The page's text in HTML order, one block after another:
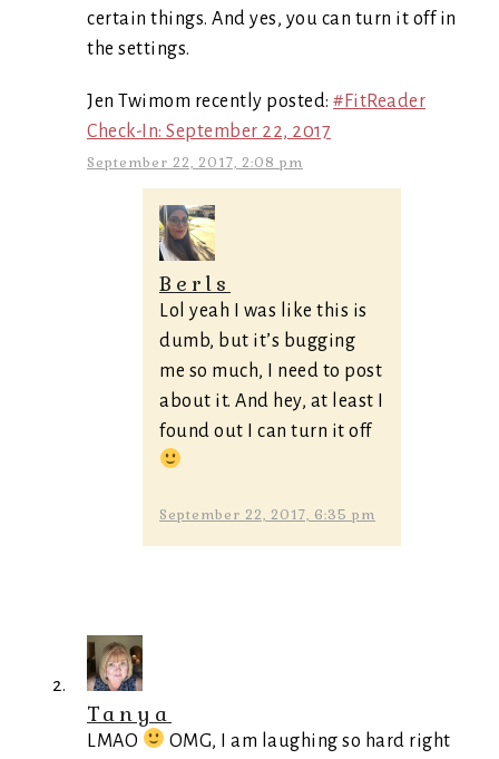
certain things. And yes, you can turn it off in
the settings.
Jen Twimom recently posted: #FitReader
Check-In: September 22, 2017
September 22, 2017, 2:08 pm
Berls
Lol yeah I was like this is
dumb, but it’s bugging
me so much, I need to post
about it. And hey, at least I
found out I can turn it off
September 22, 2017, 6:35 pm
Tanya
LMAO
OMG, I am laughing so hard right